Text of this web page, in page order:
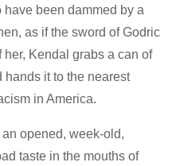
have been dammed by a
as if the sword of Godric
Kendal grabs a can of
hands it to the nearest
in America.
opened, week-old,
taste in the mouths of